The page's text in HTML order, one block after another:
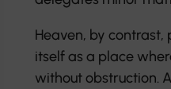
Heaven, by
itself as a place
without obstruction.